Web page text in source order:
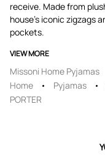
receive. Made from
house's iconic zigzags
pockets.
VIEW MORE
Missoni Home Pyjamas
Home
Pyjamas
PORTER